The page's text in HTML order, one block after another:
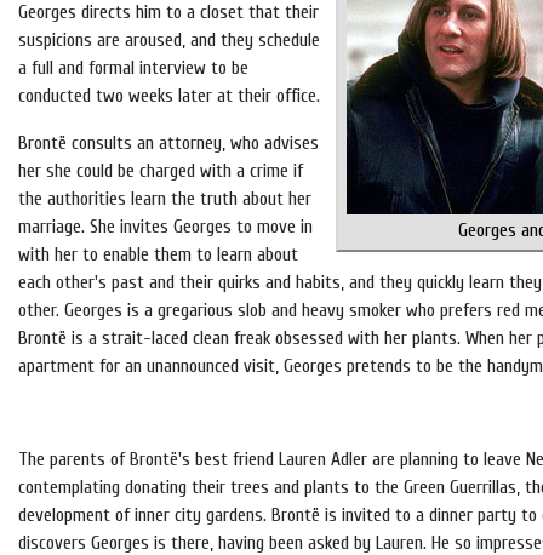
Georges
Georges directs him to a closet that their
suspicions are aroused, and they schedule
a full and formal interview to be
conducted two weeks later at their office.
Brontë consults an attorney, who advises
her she could be charged with a crime if
the authorities learn the truth about her
marriage. She invites Georges to move in
with her to enable them to learn about
each other's past and their quirks and habits, and they quickly learn
other. Georges is a gregarious slob and heavy smoker who prefers red
Brontë is a strait-laced clean freak obsessed with her plants. When
apartment for an unannounced visit, Georges pretends to be the
The parents of Brontë's best friend Lauren Adler are planning to leave
contemplating donating their trees and plants to the Green Guerrillas,
development of inner city gardens. Brontë is invited to a dinner party to
discovers Georges is there, having been asked by Lauren. He so